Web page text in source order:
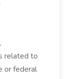
related to
or federal